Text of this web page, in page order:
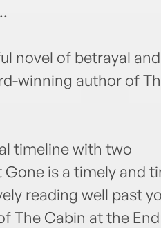
novel of betrayal
winning author of
timeline with two
is a timely and
reading well past
The Cabin at the